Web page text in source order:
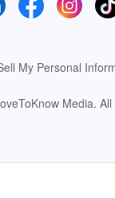
My Personal
Media. All